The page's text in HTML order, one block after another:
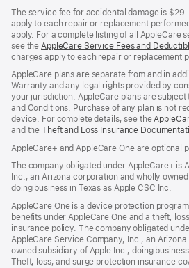
The service fee for accidental damage is
apply to each repair or replacement
apply. For a complete listing of all AppleCare
see the AppleCare Service Fees and
charges apply to each repair or replacement
AppleCare plans are separate from and in
Warranty and any legal rights provided by
your jurisdiction. AppleCare plans are
and Conditions. Purchase of any plan is not
device. For complete details, see the
and theTheft and Loss Insurance
AppleCare+ and AppleCare One are optional
The company obligated under AppleCare+ is
Inc., an Arizona corporation and wholly
doing business in Texas as Apple CSC Inc.
AppleCare One is a device protection
benefits under AppleCare One and a theft,
insurance policy. The company obligated
AppleCare Service Company, Inc., an
owned subsidiary of Apple Inc., doing
Theft, loss, and surge protection insurance